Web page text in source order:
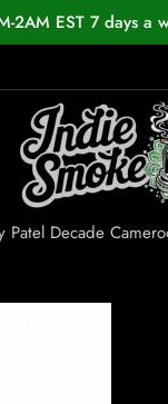
2AM EST 7 days
Patel Decade